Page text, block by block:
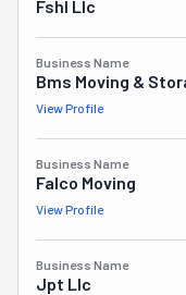
them a cautionary
where trust and
Fshl Llc
Business Name
Bms Moving &
View Profile
Business Name
Falco Moving
View Profile
Business Name
Jpt Llc